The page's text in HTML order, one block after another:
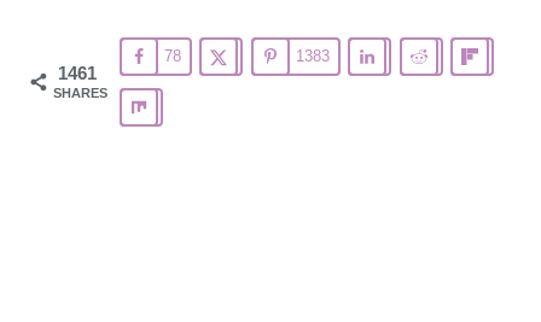
1461
SHARES
78 1383